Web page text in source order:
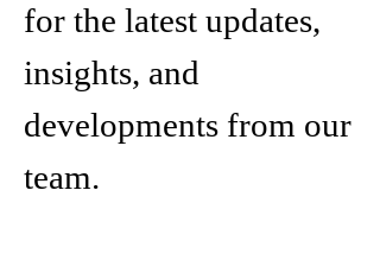
for the latest updates,
insights, and
developments from our
team.